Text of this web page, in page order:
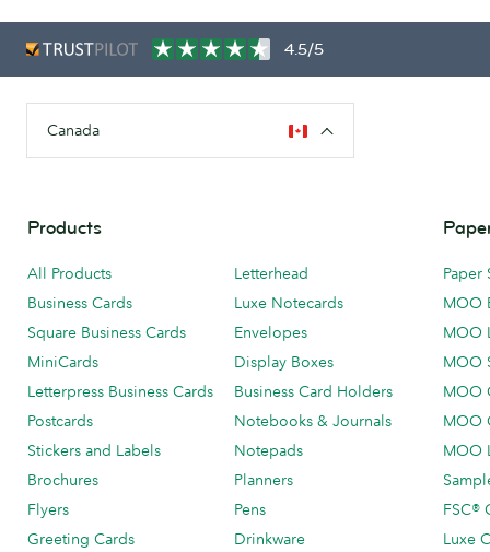
4.5/5
Canada
Products
All Products
Business Cards
Square Business Cards
MiniCards
Letterpress Business Cards
Postcards
Stickers and Labels
Brochures
Flyers
Greeting Cards
Letterhead
Luxe Notecards
Envelopes
Display Boxes
Business Card Holders
Notebooks & Journals
Notepads
Planners
Pens
Drinkware
Paper
MOO
MOO
MOO
MOO
MOO
MOO
FSC®
Luxe